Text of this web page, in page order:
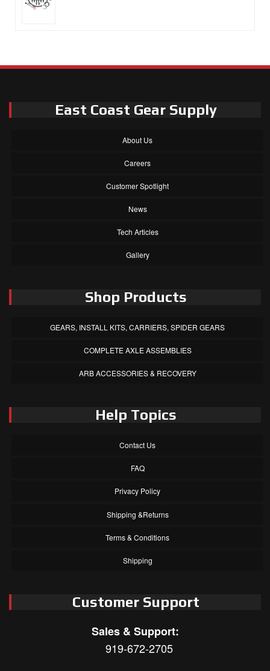
East Coast Gear Supply
About Us
Careers
Customer Spotlight
News
Tech Articles
Gallery
Shop Products
GEARS, INSTALL KITS, CARRIERS, SPIDER GEARS
COMPLETE AXLE ASSEMBLIES
ARB ACCESSORIES & RECOVERY
Help Topics
Contact Us
FAQ
Privacy Policy
Shipping &Returns
Terms & Conditions
Shipping
Customer Support
Sales & Support:
919-672-2705